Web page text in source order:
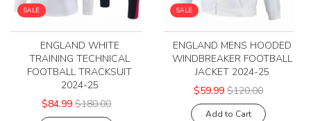
SALE
ENGLAND WHITE
TRAINING TECHNICAL
FOOTBALL TRACKSUIT
2024-25
$84.99 $180.00
SALE
ENGLAND MENS HOODED
WINDBREAKER FOOTBALL
JACKET 2024-25
$59.99 $120.00
Add to Cart